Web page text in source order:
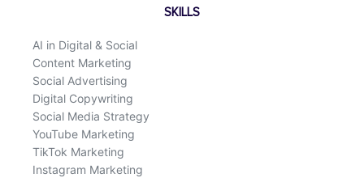
SKILLS
AI in Digital & Social
Content Marketing
Social Advertising
Digital Copywriting
Social Media Strategy
YouTube Marketing
TikTok Marketing
Instagram Marketing